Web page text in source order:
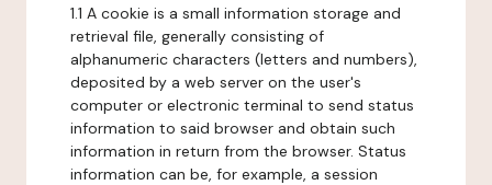
1.1 A cookie is a small information storage and
retrieval file, generally consisting of
alphanumeric characters (letters and numbers),
deposited by a web server on the user's
computer or electronic terminal to send status
information to said browser and obtain such
information in return from the browser. Status
information can be, for example, a session